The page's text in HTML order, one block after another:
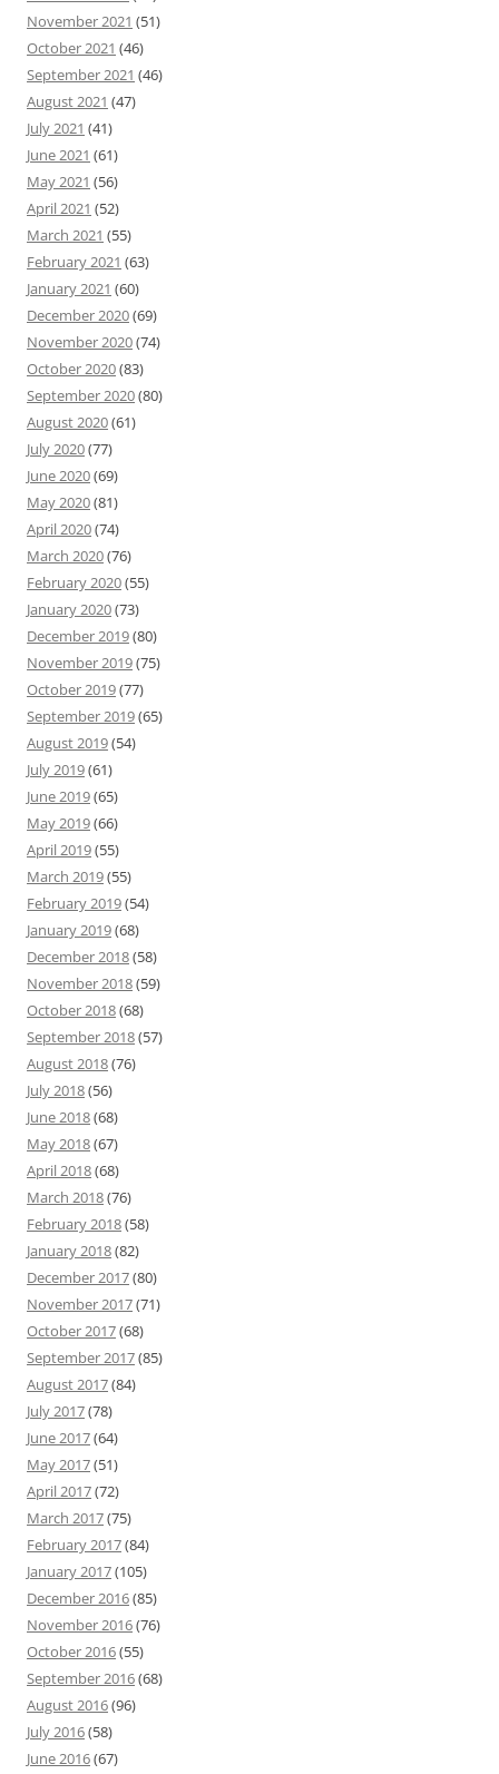
November 2021 (51)
October 2021 (46)
September 2021 (46)
August 2021 (47)
July 2021 (41)
June 2021 (61)
May 2021 (56)
April 2021 (52)
March 2021 (55)
February 2021 (63)
January 2021 (60)
December 2020(69)
November 2020(74)
October 2020(83)
September 2020(80)
August 2020(61)
July 2020(77)
June 2020(69)
May 2020(81)
April 2020(74)
March 2020(76)
February 2020(55)
January 2020(73)
December 2019(80)
November 2019(75)
October 2019(77)
September 2019(65)
August 2019(54)
July 2019(61)
June 2019(65)
May 2019(66)
April 2019(55)
March 2019(55)
February 2019(54)
January 2019(68)
December 2018(58)
November 2018(59)
October 2018(68)
September 2018(57)
August 2018(76)
July 2018(56)
June 2018(68)
May 2018(67)
April 2018(68)
March 2018(76)
February 2018(58)
January 2018(82)
December 2017(80)
November 2017(71)
October 2017(68)
September 2017(85)
August 2017(84)
July 2017(78)
June 2017(64)
May 2017(51)
April 2017(72)
March 2017(75)
February 2017(84)
January 2017(105)
December 2016(85)
November 2016(76)
October 2016(55)
September 2016(68)
August 2016(96)
July 2016(58)
June 2016(67)